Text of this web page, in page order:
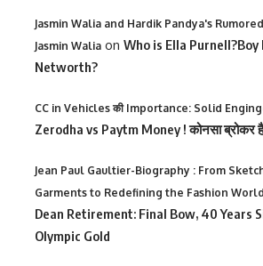
Jasmin Walia and Hardik Pandya's
Jasmin Walia on Who is Ella Purnell?Boy
Networth?
CC in Vehicles की Importance: Solid
Zerodha vs Paytm Money ! कोनसा ब्रोकर
Jean Paul Gaultier-Biography : From
Garments to Redefining the Fashion World
Dean Retirement: Final Bow, 40 Years
Olympic Gold